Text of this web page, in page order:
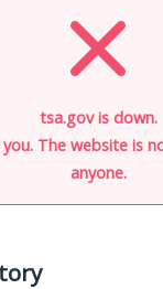
tsa.gov is down.
The website is
anyone.